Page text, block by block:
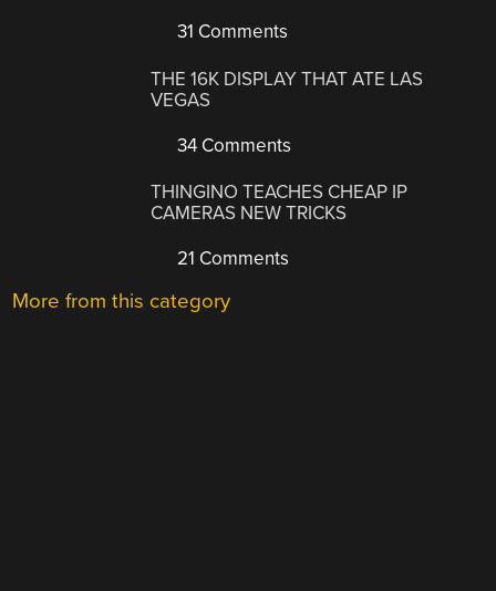
31 Comments
THE 16K DISPLAY THAT ATE LAS
VEGAS
34 Comments
THINGINO TEACHES CHEAP IP
CAMERAS NEW TRICKS
21 Comments
More from this category